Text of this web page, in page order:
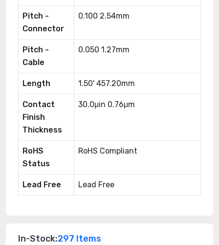
Pitch -
Connector
0.100 2.54mm
Pitch -
Cable
0.050 1.27mm
Length 1.50' 457.20mm
Contact
Finish
Thickness
30.0μin 0.76μm
RoHS
Status
RoHS Compliant
Lead Free Lead Free
In-Stock:297 Items